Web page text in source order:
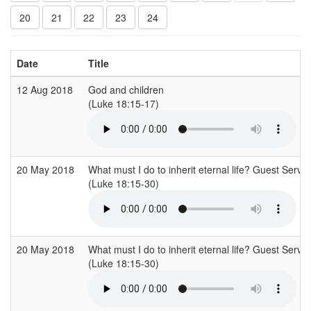
20
21 22 23 24
Date
Title
12 Aug 2018
God and children
(Luke 18:15-17)
20 May 2018
What must I do to inherit eternal life? Guest
(Luke 18:15-30)
20 May 2018
What must I do to inherit eternal life? Guest
(Luke 18:15-30)